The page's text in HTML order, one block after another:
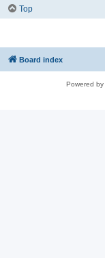
Top
Board index
Powered by